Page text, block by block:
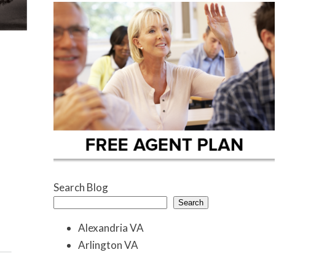
Search Blog
Search
Alexandria VA
Arlington VA